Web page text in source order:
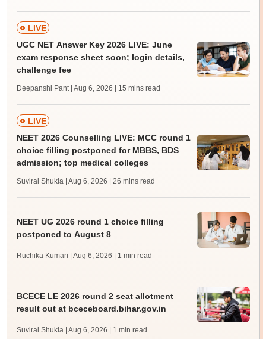
LIVE
UGC NET Answer Key 2026 LIVE: June
exam response sheet soon; login details,
challenge fee
Deepanshi Pant | Aug 6, 2026 | 15 mins read
LIVE
NEET 2026 Counselling LIVE: MCC round 1
choice filling postponed for MBBS, BDS
admission; top medical colleges
Suviral Shukla | Aug 6, 2026 | 26 mins read
NEET UG 2026 round 1 choice filling
postponed to August 8
Ruchika Kumari | Aug 6, 2026 | 1 min read
BCECE LE 2026 round 2 seat allotment
result out at bceceboard.bihar.gov.in
Suviral Shukla | Aug 6, 2026 | 1 min read